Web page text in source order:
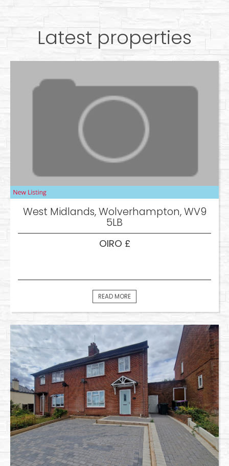
Latest properties
West Midlands, Wolverhampton, WV9
5LB
OIRO £
READ MORE